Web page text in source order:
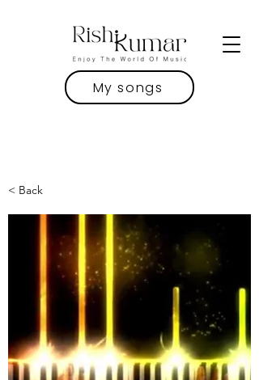
My songs
< Back